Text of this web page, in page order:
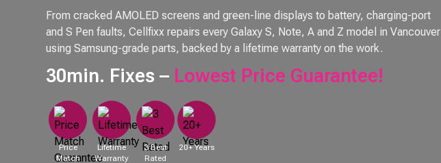
From cracked AMOLED screens and green-line displays to battery, charging-port
and S Pen faults, Cellfixx repairs every Galaxy S, Note, A and Z model in Vancouver
using Samsung-grade parts, backed by a lifetime warranty on the work.
30min. Fixes – Lowest Price Guarantee!
Price
Match
Lifetime
Warranty
3 Best
Rated
20+ Years